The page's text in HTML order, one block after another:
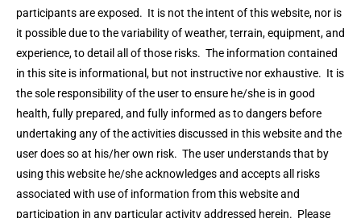
participants are exposed. It is not the intent of this website, nor is
it possible due to the variability of weather, terrain, equipment, and
experience, to detail all of those risks. The information contained
in this site is informational, but not instructive nor exhaustive. It is
the sole responsibility of the user to ensure he/she is in good
health, fully prepared, and fully informed as to dangers before
undertaking any of the activities discussed in this website and the
user does so at his/her own risk. The user understands that by
using this website he/she acknowledges and accepts all risks
associated with use of information from this website and
participation in any particular activity addressed herein. Please